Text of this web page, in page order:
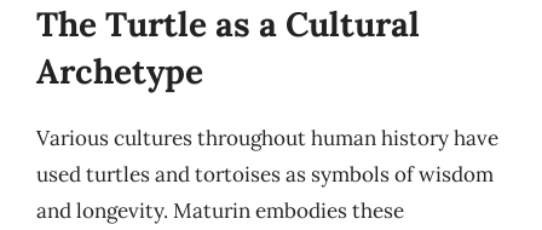
The Turtle as a Cultural
Archetype
Various cultures throughout human history have
used turtles and tortoises as symbols of wisdom
and longevity. Maturin embodies these